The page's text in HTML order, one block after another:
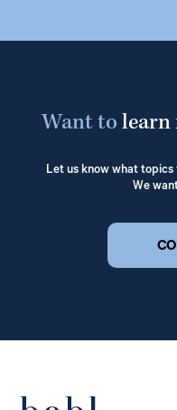
Want tolearn
Let us know what
We